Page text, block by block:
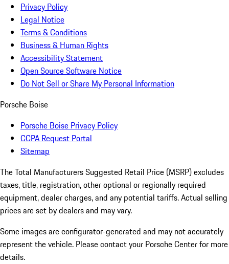
Privacy Policy
Legal Notice
Terms & Conditions
Business & Human Rights
Accessibility Statement
Open Source Software Notice
Do Not Sell or Share My Personal Information
Porsche Boise
Porsche Boise Privacy Policy
CCPA Request Portal
Sitemap
The Total Manufacturers Suggested Retail Price (MSRP) excludes
taxes, title, registration, other optional or regionally required
equipment, dealer charges, and any potential tariffs. Actual selling
prices are set by dealers and may vary.
Some images are configurator-generated and may not accurately
represent the vehicle. Please contact your Porsche Center for more
details.